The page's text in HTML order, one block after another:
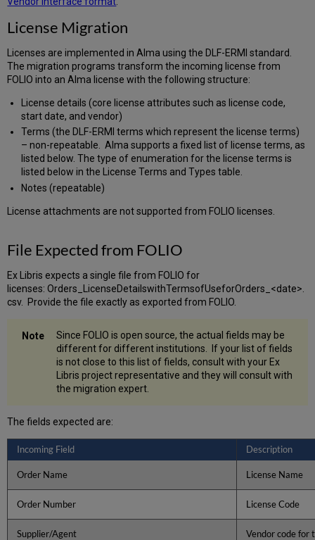
Values
Terms
and
Types
FTP
Drop
Point
Delivery
and
Form
License Migration
Licenses are implemented in Alma using the DLF-ERMI standard.
The migration programs transform the incoming license from
FOLIO into an Alma license with the following structure:
License details (core license attributes such as license code,
start date, and vendor)
Terms (the DLF-ERMI terms which represent the license terms)
– non-repeatable. Alma supports a fixed list of license terms, as
listed below. The type of enumeration for the license terms is
listed below in the License Terms and Types table.
Notes (repeatable)
License attachments are not supported from FOLIO licenses.
File Expected from FOLIO
Ex Libris expects a single file from FOLIO for
licenses: Orders_LicenseDetailswithTermsofUseforOrders_<date>.
csv. Provide the file exactly as exported from FOLIO.
Since FOLIO is open source, the actual fields may be
different for different institutions. If your list of fields
is not close to this list of fields, consult with your Ex
Libris project representative and they will consult with
the migration expert.
The fields expected are:
Incoming Field Description
Order Name License Name
Order Number License Code
Supplier/Agent Vendor code for